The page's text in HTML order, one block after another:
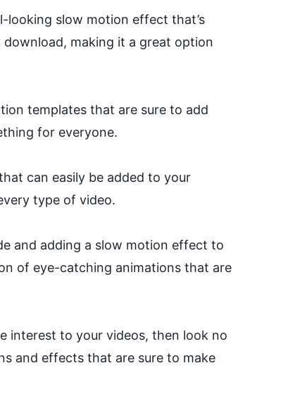
looking slow motion effect that’s
making it a great option
templates that are sure to add
for everyone.
can easily be added to your
type of video.
and adding a slow motion effect to
of eye-catching animations that are
interest to your videos, then look no
and effects that are sure to make